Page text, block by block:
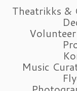
Theatrikks &
Music